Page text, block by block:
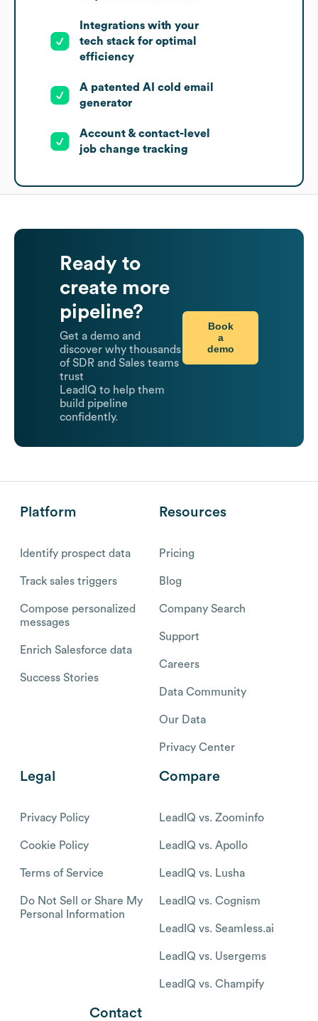
Integrations with your
tech stack for optimal
efficiency
A patented AI cold email
generator
Account & contact-level
job change tracking
Ready to
create more
pipeline?
Get a demo and
discover why thousands
of SDR and Sales teams
trust
LeadIQ to help them
build pipeline
confidently.
Book
a
demo
Platform
Identify prospect data
Track sales triggers
Compose personalized
messages
Enrich Salesforce data
Success Stories
Resources
Pricing
Blog
Company Search
Support
Careers
Data Community
Our Data
Privacy Center
Legal
Privacy Policy
Cookie Policy
Terms of Service
Do Not Sell or Share My
Personal Information
Compare
LeadIQ vs. Zoominfo
LeadIQ vs. Apollo
LeadIQ vs. Lusha
LeadIQ vs. Cognism
LeadIQ vs. Seamless.ai
LeadIQ vs. Usergems
LeadIQ vs. Champify
Contact